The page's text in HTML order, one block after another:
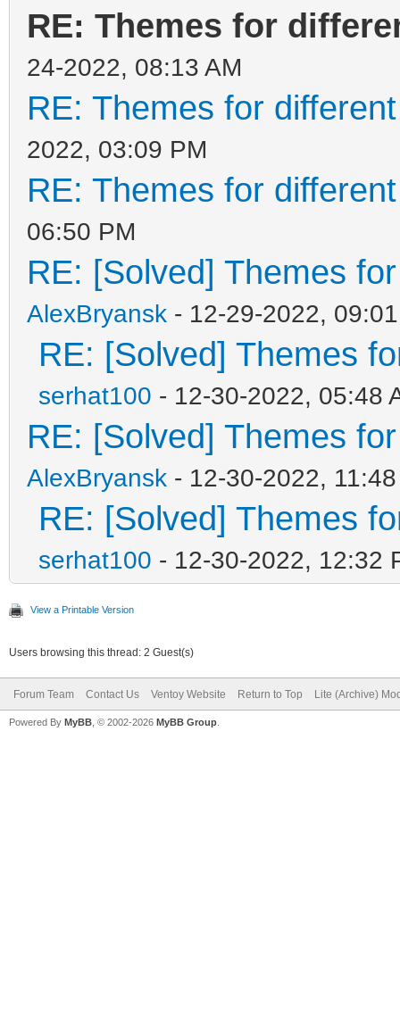
RE: Themes for
24-2022, 08:13 AM
RE: Themes for
2022, 03:09 PM
RE: Themes for
06:50 PM
RE: [Solved] Themes
AlexBryansk - 12-29-2022,
RE: [Solved] Themes
serhat100 - 12-30-2022, 05:48
RE: [Solved] Themes
AlexBryansk - 12-30-2022,
RE: [Solved] Themes
serhat100 - 12-30-2022, 12:32
View a Printable Version
Users browsing this thread: 2 Guest(s)
Forum Team Contact Us Ventoy Website Return to Top Lite (Archive)
Powered By MyBB , © 2002-2026 MyBB Group